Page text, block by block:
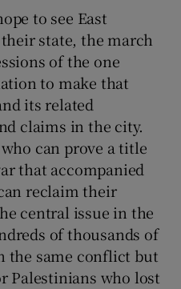
to see East
state, the march
of the one
to make that
its related
claims in the city.
can prove a title
that accompanied
reclaim their
central issue in the
of thousands of
the same conflict but
Palestinians who lost